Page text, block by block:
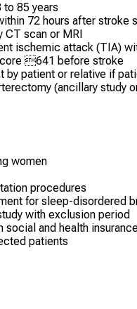
to 85 years
72 hours after stroke
CT scan or MRI
ischemic attack (TIA)
641 before stroke
by patient or relative if
(ancillary study
women
procedures
for sleep-disordered
with exclusion period
social and health
patients